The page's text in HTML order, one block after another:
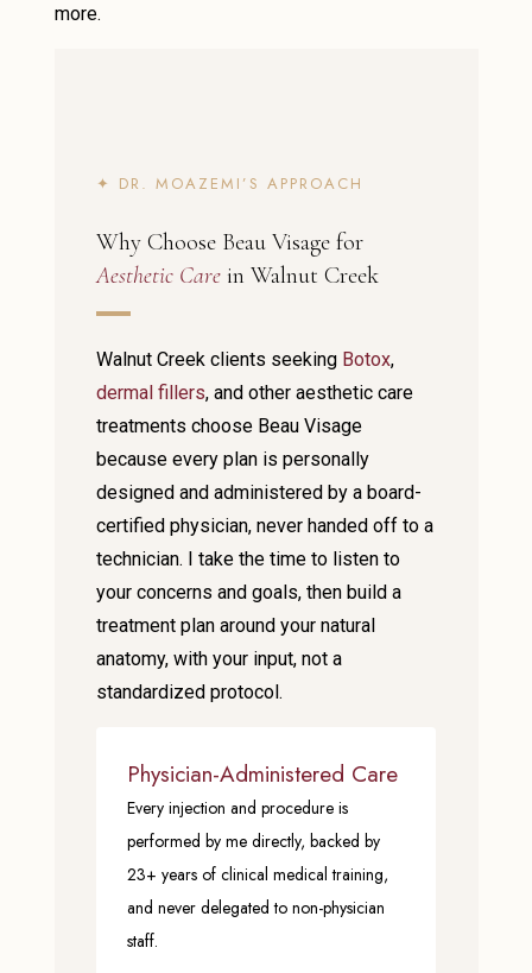
more.
✦ DR. MOAZEMI’S APPROACH
Why Choose Beau Visage for
Aesthetic Care in Walnut Creek
Walnut Creek clients seeking Botox,
dermal fillers, and other aesthetic care
treatments choose Beau Visage
because every plan is personally
designed and administered by a board-
certified physician, never handed off to a
technician. I take the time to listen to
your concerns and goals, then build a
treatment plan around your natural
anatomy, with your input, not a
standardized protocol.
Physician-Administered Care
Every injection and procedure is
performed by me directly, backed by
23+ years of clinical medical training,
and never delegated to non-physician
staff.